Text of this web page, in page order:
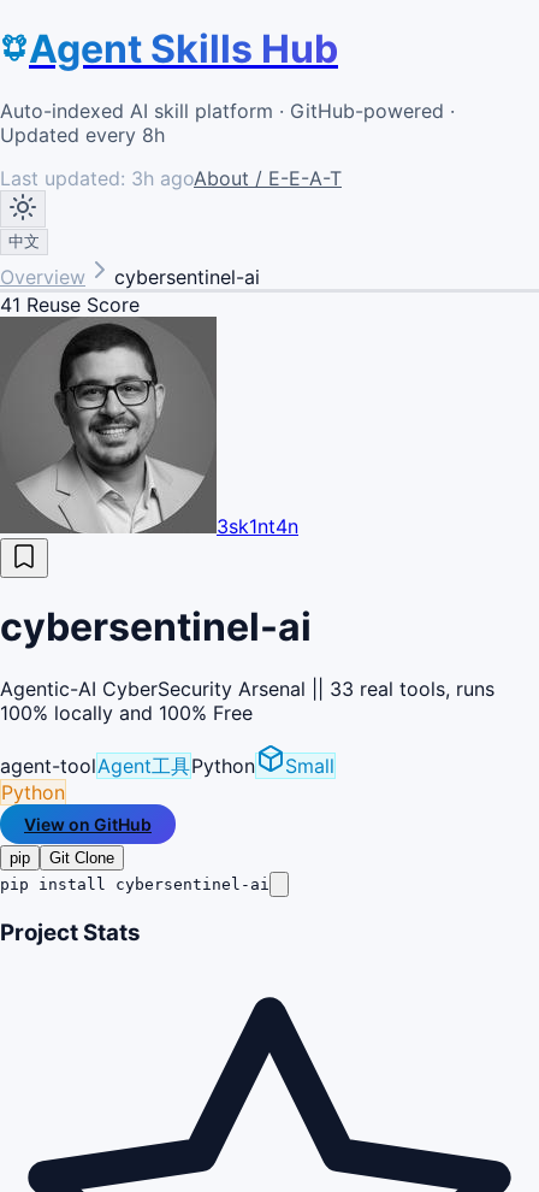
Agent Skills Hub
Auto-indexed AI skill platform · GitHub-powered ·
Updated every 8h
Last updated: 3h agoAbout / E-E-A-T
中文
Overview
cybersentinel-ai
41 Reuse Score
3sk1nt4n
cybersentinel-ai
Agentic-AI CyberSecurity Arsenal || 33 real tools, runs
100% locally and 100% Free
agent-toolAgent工具Python
Small
Python
View on GitHub
pip
Git Clone
pip install cybersentinel-ai
Project Stats